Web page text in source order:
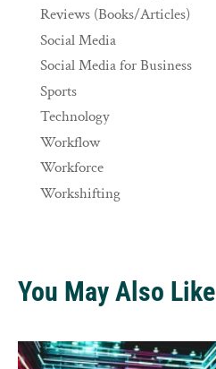
Reviews (Books/Articles)
Social Media
Social Media for Business
Sports
Technology
Workflow
Workforce
Workshifting
You May Also Like